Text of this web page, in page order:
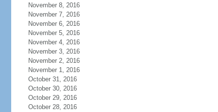
November 8, 2016
November 7, 2016
November 6, 2016
November 5, 2016
November 4, 2016
November 3, 2016
November 2, 2016
November 1, 2016
October 31, 2016
October 30, 2016
October 29, 2016
October 28, 2016